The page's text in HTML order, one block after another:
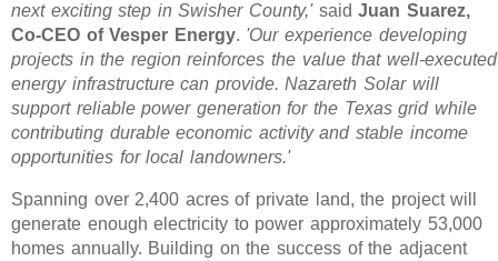
next exciting step in Swisher County,'saidJuan Suarez,
Co-CEO of Vesper Energy. 'Our experience developing
projects in the region reinforces the value that well-executed
energy infrastructure can provide. Nazareth Solar will
support reliable power generation for the Texas grid while
contributing durable economic activity and stable income
opportunities for local landowners.'
Spanning over 2,400 acres of private land, the project will
generate enough electricity to power approximately 53,000
homes annually. Building on the success of the adjacent